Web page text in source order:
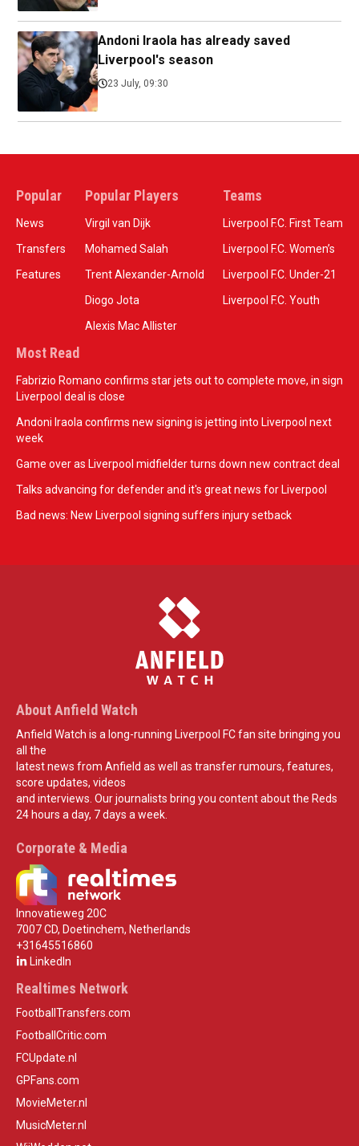
Andoni Iraola has already saved
Liverpool's season
23 July, 09:30
Popular
News
Transfers
Features
Popular Players
Virgil van Dijk
Mohamed Salah
Trent Alexander-Arnold
Diogo Jota
Alexis Mac Allister
Teams
Liverpool F.C. First Team
Liverpool F.C. Women’s
Liverpool F.C. Under-21
Liverpool F.C. Youth
Most Read
Fabrizio Romano confirms star jets out to complete move, in sign
Liverpool deal is close
Andoni Iraola confirms new signing is jetting into Liverpool next
week
Game over as Liverpool midfielder turns down new contract deal
Talks advancing for defender and it's great news for Liverpool
Bad news: New Liverpool signing suffers injury setback
About Anfield Watch
Anfield Watch is a long-running Liverpool FC fan site bringing you
all the
latest news from Anfield as well as transfer rumours, features,
score updates, videos
and interviews. Our journalists bring you content about the Reds
24 hours a day, 7 days a week.
Corporate & Media
Innovatieweg 20C
7007 CD, Doetinchem, Netherlands
+31645516860
LinkedIn
Realtimes Network
FootballTransfers.com
FootballCritic.com
FCUpdate.nl
GPFans.com
MovieMeter.nl
MusicMeter.nl